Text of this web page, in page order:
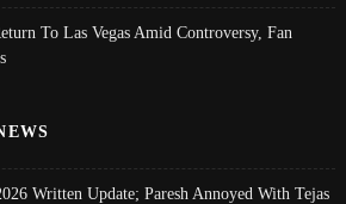
To Las Vegas Amid Controversy, Fan
Written Update; Paresh Annoyed With Tejas